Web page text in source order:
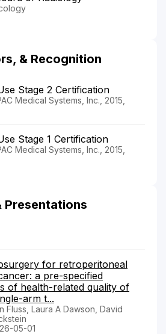
& Recognition
Stage 2 Certification
Medical Systems, Inc., 2015,
Stage 1 Certification
Medical Systems, Inc., 2015,
Presentations
for retroperitoneal
a pre-specified
of health-related quality of
arm t...
Fluss, Laura A Dawson, David
05-01